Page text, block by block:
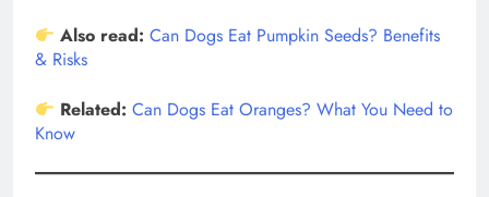
Also read: Can Dogs Eat Pumpkin Seeds? Benefits
& Risks
Related: Can Dogs Eat Oranges? What You Need to
Know